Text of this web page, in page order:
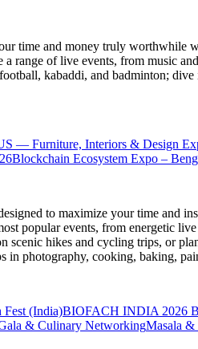
time and money truly worthwhile
of live events, from music
kabaddi, and badminton;
— Furniture, Interiors & Design
Blockchain Ecosystem Expo –
to maximize your time and
popular events, from energetic
hikes and cycling trips, or
photography, cooking, baking,
Fest (India)BIOFACH INDIA 2026
& Culinary NetworkingMasala &